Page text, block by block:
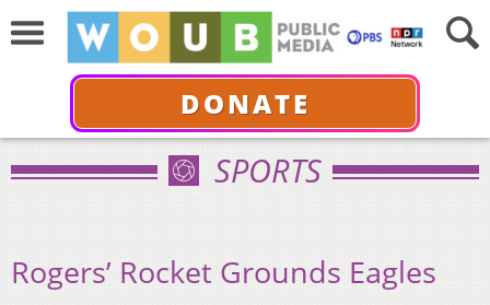
DONATE
SPORTS
Rogers’ Rocket Grounds Eagles